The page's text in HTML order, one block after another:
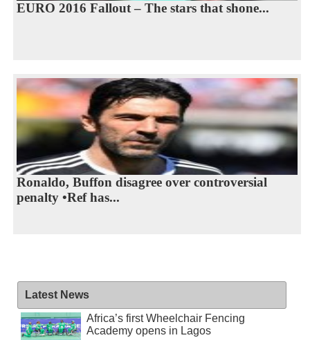
EURO 2016 Fallout – The stars that shone...
Ronaldo, Buffon disagree over controversial
penalty •Ref has...
Latest News
Africa’s first Wheelchair Fencing
Academy opens in Lagos